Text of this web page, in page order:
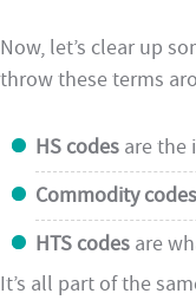
Now, let’s clear up
throw these terms
HS codes are the
Commodity codes
HTS codes are
It’s all part of the